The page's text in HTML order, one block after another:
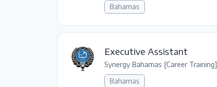
Bahamas
Executive Assistant
Synergy Bahamas [Career Training]
Bahamas